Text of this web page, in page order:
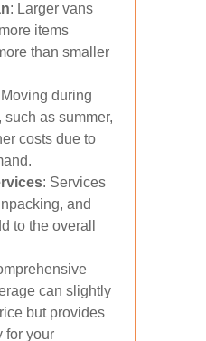
: Larger vans
items
than smaller
Moving during
such as summer,
costs due to
: Services
and
to the overall
can slightly
but provides
for your